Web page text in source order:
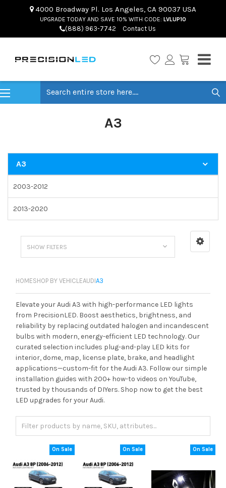
4000 Broadway Pl. Los Angeles, CA 90037 USA
UPGRADE TODAY AND SAVE 10% WITH CODE: LVLUP10
(888) 963-7742 Contact Us
A3
A3
2003-2012
2013-2020
SHOW FILTERS
HOMESHOP BY VEHICLEAUDIA3
Elevate your Audi A3 with high-performance LED lights
from PrecisionLED. Boost aesthetics, brightness, and
reliability by replacing outdated halogen and incandescent
bulbs with modern, energy-efficient LED technology. Our
curated selection includes plug-and-play LED kits for
interior, dome, map, license plate, brake, and headlight
applications—custom-fit for the Audi A3. Follow our simple
installation guides with 200+ how-to videos on YouTube,
trusted by thousands of DIYers. Shop now to get the best
LED upgrades for your Audi.
On Sale On Sale On Sale